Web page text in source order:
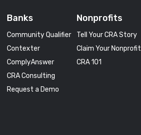
Banks
Community Qualifier
Contexter
ComplyAnswer
CRA Consulting
Request a Demo
Nonprofits
Tell Your CRA Story
Claim Your Nonprofit
CRA 101